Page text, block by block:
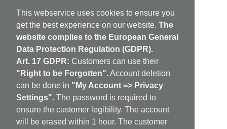
This webservice uses cookies to ensure you
get the best experience on our website. The
website complies to the European General
Data Protection Regulation (GDPR).
Art. 17 GDPR: Customers can use their
"Right to be Forgotten".Account deletion
can be done in "My Account => Privacy
Settings". The password is required to
ensure the customer legibility. The account
will be erased within 1 hour. The customer